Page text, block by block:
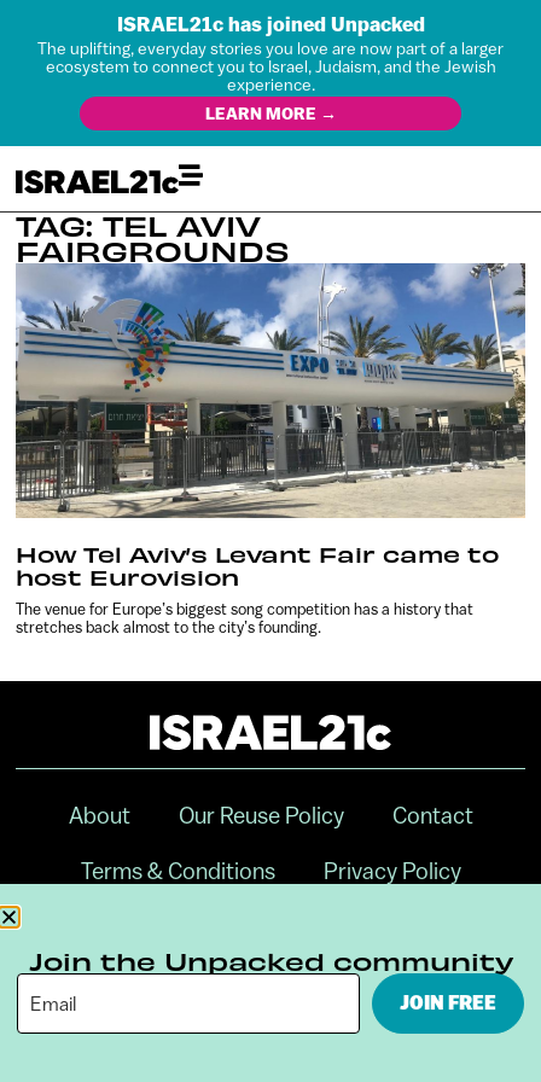
ISRAEL21c has joined Unpacked
The uplifting, everyday stories you love are now part of a larger
ecosystem to connect you to Israel, Judaism, and the Jewish
experience.
LEARN MORE →
TAG: TEL AVIV
FAIRGROUNDS
How Tel Aviv’s Levant Fair came to
host Eurovision
The venue for Europe’s biggest song competition has a history that
stretches back almost to the city’s founding.
About Our Reuse Policy Contact
Terms & Conditions Privacy Policy
Join the Unpacked community
JOIN FREE